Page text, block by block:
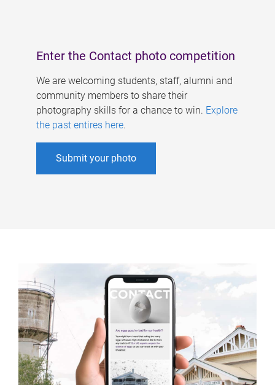
Enter the Contact photo competition
We are welcoming students, staff, alumni and
community members to share their
photography skills for a chance to win. Explore
the past entires here.
Submit your photo